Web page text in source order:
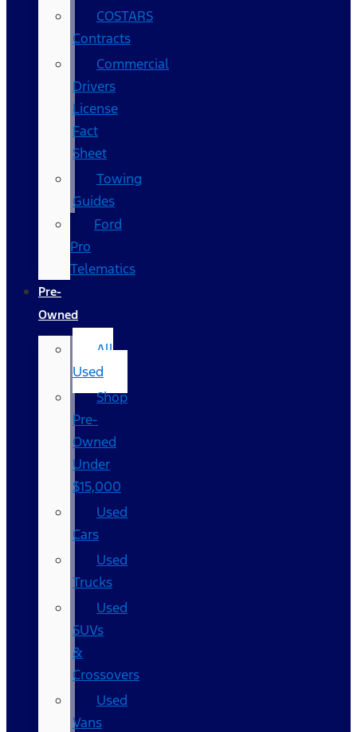
COSTARS​
Contracts
Commercial
Drivers
License
Fact
Sheet
Towing
Guides
Ford
Pro
Telematics
Pre-
Owned
All
Used
Shop
Pre-
Owned
Under
$15,000
Used
Cars
Used
Trucks
Used
SUVs
&
Crossovers
Used
Vans